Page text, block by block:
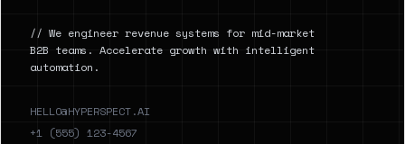
// We engineer revenue systems for mid-market
B2B teams. Accelerate growth with intelligent
automation.
HELLO@HYPERSPECT.AI
+1 (555) 123-4567